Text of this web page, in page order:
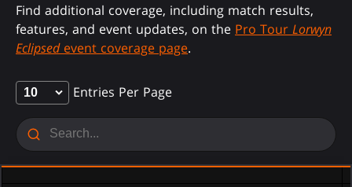
Find additional coverage, including match results,
features, and event updates, on the Pro Tour Lorwyn
Eclipsedevent coverage page.
Entries Per Page